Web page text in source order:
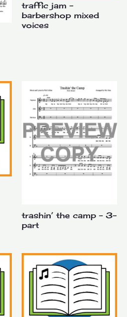
traffic jam –
barbershop mixed
voices
trashin’ the camp – 3-
part